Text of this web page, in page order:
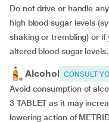
Do not drive or handle
high blood sugar levels
shaking or trembling) or if
altered blood sugar levels.
Alcohol CONSULT
Avoid consumption of
3 TABLET as it may
lowering action of